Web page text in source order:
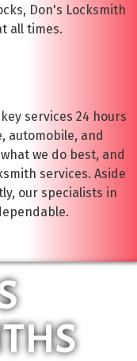
Don's Locksmith
all times.
services 24 hours
automobile, and
we do best, and
services. Aside
our specialists in